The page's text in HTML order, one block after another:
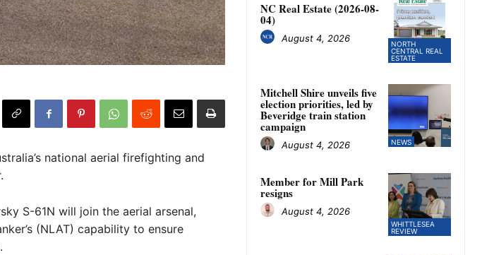
national aerial firefighting and
S-61N will join the aerial arsenal,
(NLAT) capability to ensure
NORTH
CENTRAL REAL
ESTATE
NC Real Estate (2026-08-
04)
August 4, 2026
NEWS
Mitchell Shire unveils five
election priorities, led by
Beveridge train station
campaign
August 4, 2026
WHITTLESEA
REVIEW
Member for Mill Park
resigns
August 4, 2026